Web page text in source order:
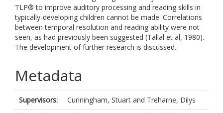
TLP® to improve auditory processing and reading skills in
typically-developing children cannot be made. Correlations
between temporal resolution and reading ability were not
seen, as had previously been suggested (Tallal et al, 1980).
The development of further research is discussed.
Metadata
Supervisors: Cunningham, Stuart and Treharne, Dilys